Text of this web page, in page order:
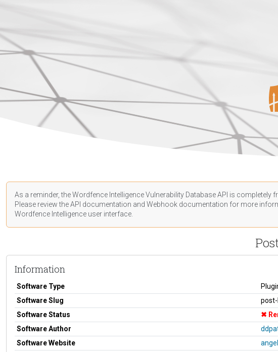
As a reminder, the Wordfence Intelligence Vulnerability Database API is
Please review the API documentation and Webhook documentation for more
Wordfence Intelligence user interface.
Information
Software Type
Software Slug
Software Status
Software Author
Software Website